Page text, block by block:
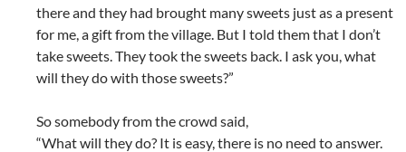
there and they had brought many sweets just as a present
for me, a gift from the village. But I told them that I don’t
take sweets. They took the sweets back. I ask you, what
will they do with those sweets?”
So somebody from the crowd said,
“What will they do? It is easy, there is no need to answer.